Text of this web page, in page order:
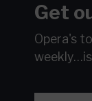
Get
Opera's